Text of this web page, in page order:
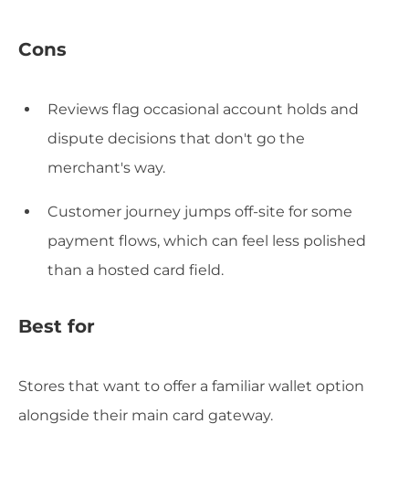
Cons
Reviews flag occasional account holds and
dispute decisions that don't go the
merchant's way.
Customer journey jumps off-site for some
payment flows, which can feel less polished
than a hosted card field.
Best for
Stores that want to offer a familiar wallet option
alongside their main card gateway.